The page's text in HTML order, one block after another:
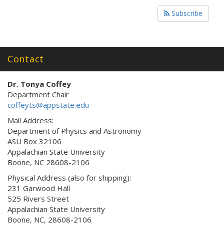
Subscribe
Contact
Dr. Tonya Coffey
Department Chair
coffeyts@appstate.edu
Mail Address:
Department of Physics and Astronomy
ASU Box 32106
Appalachian State University
Boone, NC 28608-2106
Physical Address (also for shipping):
231 Garwood Hall
525 Rivers Street
Appalachian State University
Boone, NC, 28608-2106